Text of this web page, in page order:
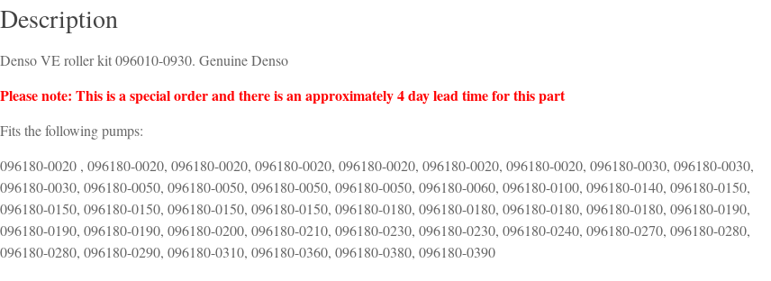
Description
Denso VE roller kit 096010-0930. Genuine Denso
Please note: This is a special order and there is an approximately 4 day lead time for this part
Fits the following pumps:
096180-0020 , 096180-0020, 096180-0020, 096180-0020, 096180-0020, 096180-0020, 096180-0020, 096180-0030, 096180-0030,
096180-0030, 096180-0050, 096180-0050, 096180-0050, 096180-0050, 096180-0060, 096180-0100, 096180-0140, 096180-0150,
096180-0150, 096180-0150, 096180-0150, 096180-0150, 096180-0180, 096180-0180, 096180-0180, 096180-0180, 096180-0190,
096180-0190, 096180-0190, 096180-0200, 096180-0210, 096180-0230, 096180-0230, 096180-0240, 096180-0270, 096180-0280,
096180-0280, 096180-0290, 096180-0310, 096180-0360, 096180-0380, 096180-0390